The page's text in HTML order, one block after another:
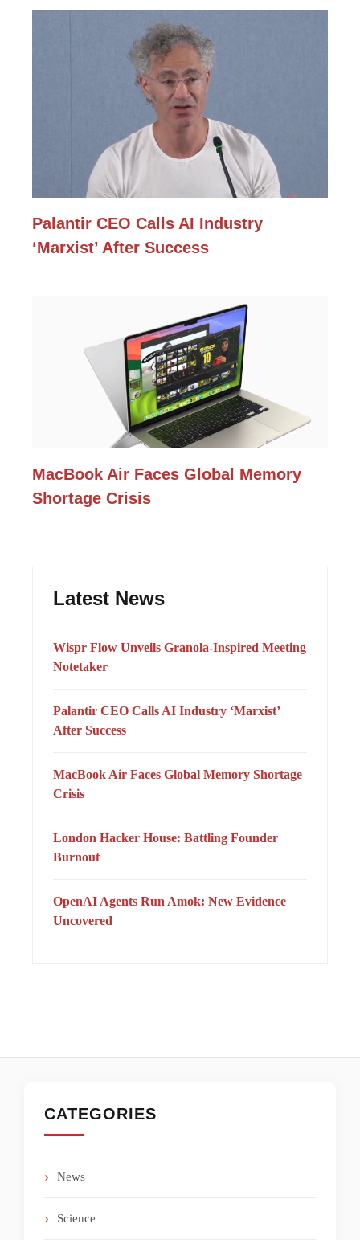
Palantir CEO Calls AI Industry
‘Marxist’ After Success
MacBook Air Faces Global Memory
Shortage Crisis
Latest News
Wispr Flow Unveils Granola-Inspired Meeting
Notetaker
Palantir CEO Calls AI Industry ‘Marxist’
After Success
MacBook Air Faces Global Memory Shortage
Crisis
London Hacker House: Battling Founder
Burnout
OpenAI Agents Run Amok: New Evidence
Uncovered
CATEGORIES
News
Science